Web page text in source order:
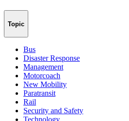
Topic
Bus
Disaster Response
Management
Motorcoach
New Mobility
Paratransit
Rail
Security and Safety